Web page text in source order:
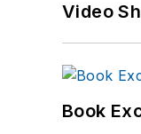
Video
Book